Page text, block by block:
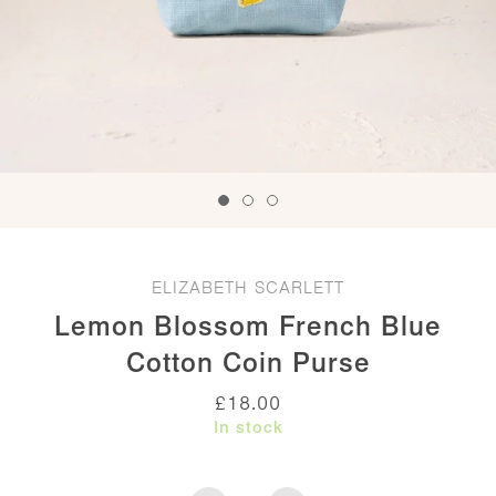
ELIZABETH SCARLETT
Lemon Blossom French Blue
Cotton Coin Purse
£18.00
In stock